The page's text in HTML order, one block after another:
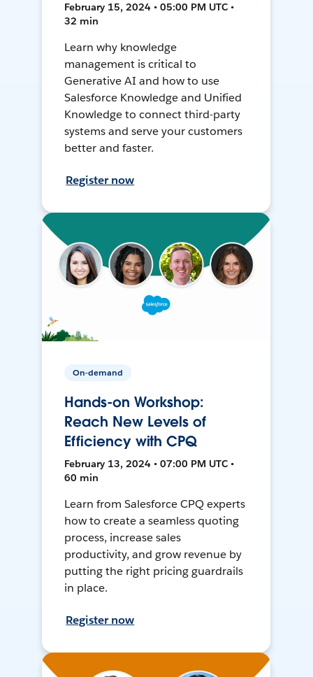
February 15, 2024 • 05:00 PM UTC •
32 min
Learn why knowledge
management is critical to
Generative AI and how to use
Salesforce Knowledge and Unified
Knowledge to connect third-party
systems and serve your customers
better and faster.
Register now
On-demand
Hands-on Workshop:
Reach New Levels of
Efficiency with CPQ
February 13, 2024 • 07:00 PM UTC •
60 min
Learn from Salesforce CPQ experts
how to create a seamless quoting
process, increase sales
productivity, and grow revenue by
putting the right pricing guardrails
in place.
Register now